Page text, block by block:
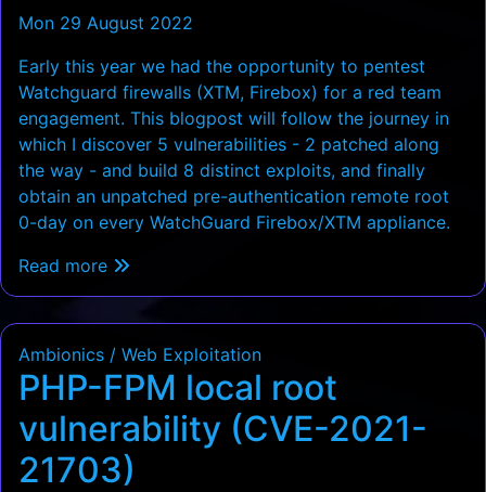
Mon 29 August 2022
Early this year we had the opportunity to pentest
Watchguard firewalls (XTM, Firebox) for a red team
engagement. This blogpost will follow the journey in
which I discover 5 vulnerabilities - 2 patched along
the way - and build 8 distinct exploits, and finally
obtain an unpatched pre-authentication remote root
0-day on every WatchGuard Firebox/XTM appliance.
Read more
Ambionics / Web Exploitation
PHP-FPM local root
vulnerability (CVE-2021-
21703)